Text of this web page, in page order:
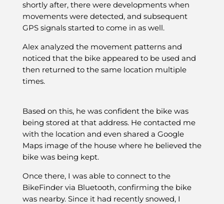
shortly after, there were developments when
movements were detected, and subsequent
GPS signals started to come in as well.
Alex analyzed the movement patterns and
noticed that the bike appeared to be used and
then returned to the same location multiple
times.
Based on this, he was confident the bike was
being stored at that address. He contacted me
with the location and even shared a Google
Maps image of the house where he believed the
bike was being kept.
Once there, I was able to connect to the
BikeFinder via Bluetooth, confirming the bike
was nearby. Since it had recently snowed, I